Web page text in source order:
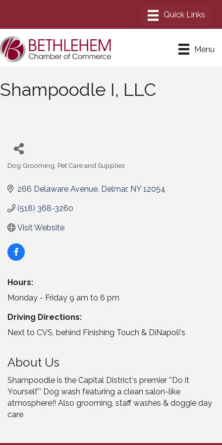
Menu
Shampoodle I, LLC
Categories
Dog Grooming Pet Care and Supplies
266 Delaware Avenue Delmar NY 12054
(518) 368-3260
Visit Website
Hours:
Monday - Friday 9 am to 6 pm
Driving Directions:
Next to CVS, behind Finishing Touch & DiNapoli's
About Us
Shampoodle is the Capital District's premier ''Do it
Yourself'' Dog wash featuring a clean salon-like
atmosphere!! Also grooming, staff washes & doggie day
care